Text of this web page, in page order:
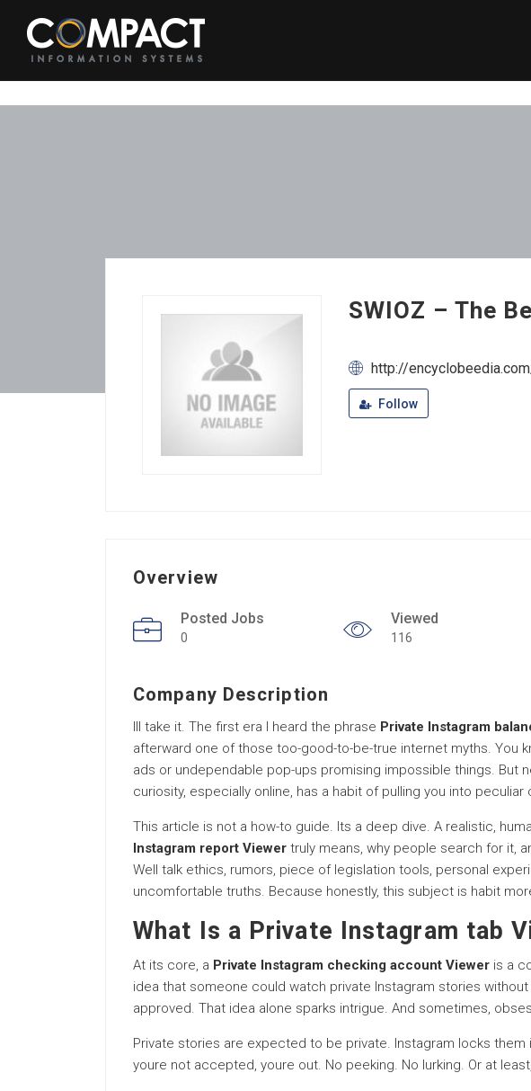
SWIOZ – The
http://
Follow
Overview
Posted Jobs
0
Viewed
116
Company Description
Ill take it. The first era I heard the phrase Private Instagram
afterward one of those too-good-to-be-true internet myths. You
ads or undependable pop-ups promising impossible things. But
curiosity, especially online, has a habit of pulling you into
This article is not a how-to guide. Its a deep dive. A realistic,
Instagram report Viewer truly means, why people search for it,
Well talk ethics, rumors, piece of legislation tools, personal
uncomfortable truths. Because honestly, this subject is habit
What Is a Private Instagram tab
At its core, a Private Instagram checking account Viewer is a
idea that someone could watch private Instagram stories
approved. That idea alone sparks intrigue. And sometimes,
Private stories are expected to be private. Instagram locks
youre not accepted, youre out. No peeking. No lurking. Or at